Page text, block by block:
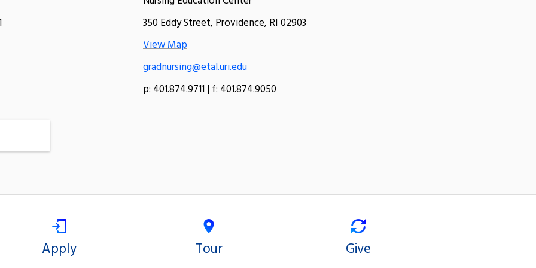
350 Eddy Street, Providence, RI 02903
View Map
gradnursing@etal.uri.edu
p: 401.874.9711 | f: 401.874.9050
Apply Tour Give